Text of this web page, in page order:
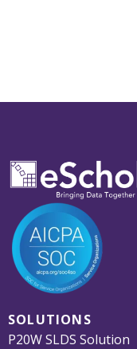
SOLUTIONS
P20W SLDS Solution